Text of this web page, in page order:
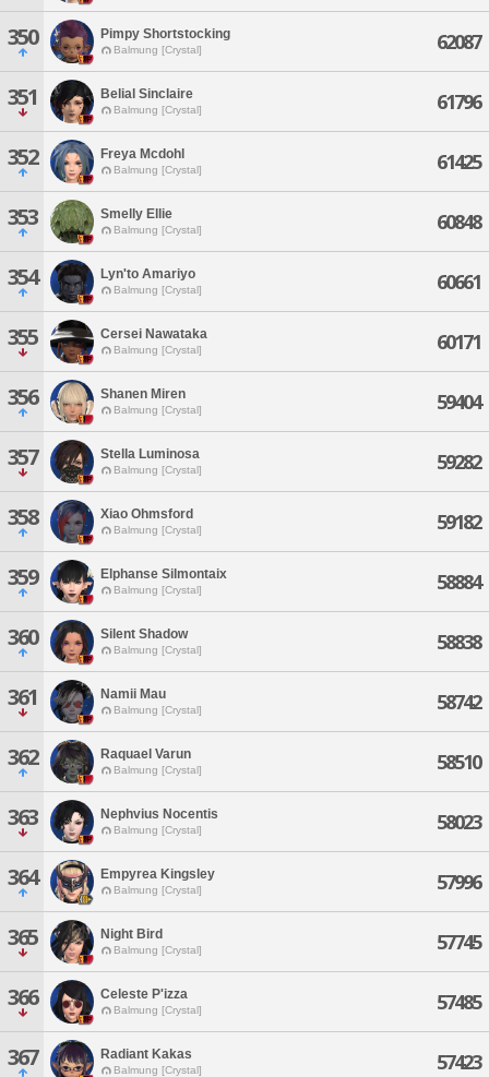
350 Pimpy Shortstocking
Balmung [Crystal] 62087
351 Belial Sinclaire
Balmung [Crystal] 61796
352 Freya Mcdohl
Balmung [Crystal] 61425
353 Smelly Ellie
Balmung [Crystal] 60848
354 Lyn'to Amariyo
Balmung [Crystal] 60661
355 Cersei Nawataka
Balmung [Crystal] 60171
356 Shanen Miren
Balmung [Crystal] 59404
357 Stella Luminosa
Balmung [Crystal] 59282
358 Xiao Ohmsford
Balmung [Crystal] 59182
359 Elphanse Silmontaix
Balmung [Crystal] 58884
360 Silent Shadow
Balmung [Crystal] 58838
361 Namii Mau
Balmung [Crystal] 58742
362 Raquael Varun
Balmung [Crystal] 58510
363 Nephvius Nocentis
Balmung [Crystal] 58023
364 Empyrea Kingsley
Balmung [Crystal] 57996
365 Night Bird
Balmung [Crystal] 57745
366 Celeste P'izza
Balmung [Crystal] 57485
367 Radiant Kakas
Balmung [Crystal] 57423